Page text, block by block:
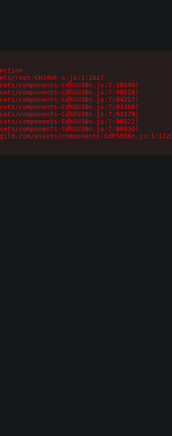
root-CHJXoF-s.js:1:262)
components-CdhSU38n.js:7:30549)
components-CdhSU38n.js:7:98628)
components-CdhSU38n.js:7:94217)
components-CdhSU38n.js:7:93368)
components-CdhSU38n.js:7:93179)
components-CdhSU38n.js:7:90522)
components-CdhSU38n.js:7:89930)
assets/components-